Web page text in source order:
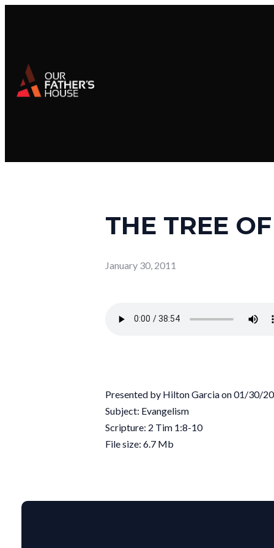
THE TREE
January 30, 2011
Presented by Hilton Garcia on 01/30/
Subject: Evangelism
Scripture: 2 Tim 1:8-10
File size: 6.7 Mb